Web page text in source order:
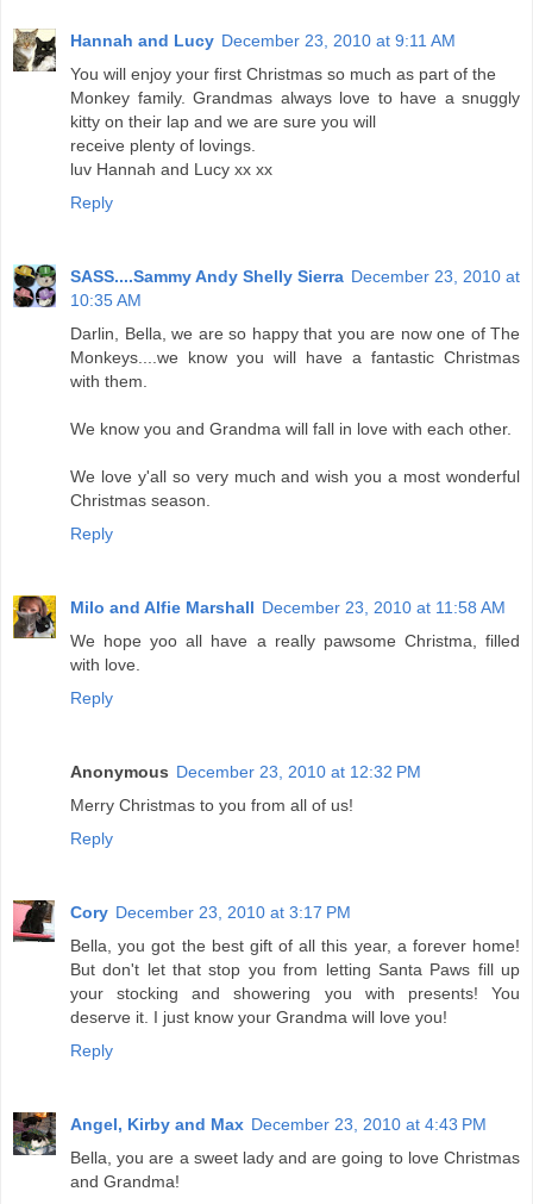
Hannah and Lucy December 23, 2010 at 9:11 AM
You will enjoy your first Christmas so much as part of the
Monkey family. Grandmas always love to have a snuggly
kitty on their lap and we are sure you will
receive plenty of lovings.
luv Hannah and Lucy xx xx
Reply
SASS....Sammy Andy Shelly Sierra December 23, 2010 at
10:35 AM
Darlin, Bella, we are so happy that you are now one of The
Monkeys....we know you will have a fantastic Christmas
with them.
We know you and Grandma will fall in love with each other.
We love y'all so very much and wish you a most wonderful
Christmas season.
Reply
Milo and Alfie Marshall December 23, 2010 at 11:58 AM
We hope yoo all have a really pawsome Christma, filled
with love.
Reply
Anonymous December 23, 2010 at 12:32 PM
Merry Christmas to you from all of us!
Reply
Cory December 23, 2010 at 3:17 PM
Bella, you got the best gift of all this year, a forever home!
But don't let that stop you from letting Santa Paws fill up
your stocking and showering you with presents! You
deserve it. I just know your Grandma will love you!
Reply
Angel, Kirby and Max December 23, 2010 at 4:43 PM
Bella, you are a sweet lady and are going to love Christmas
and Grandma!